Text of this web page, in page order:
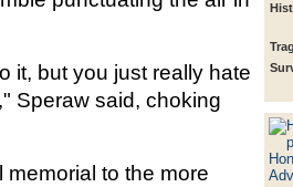
it, but you just really hate
Speraw said, choking
memorial to the more